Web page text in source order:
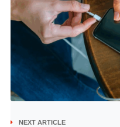
NEXT ARTICLE